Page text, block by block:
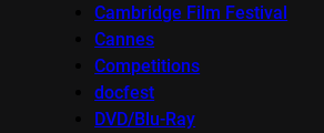
Cambridge Film Festival
Cannes
Competitions
docfest
DVD/Blu-Ray